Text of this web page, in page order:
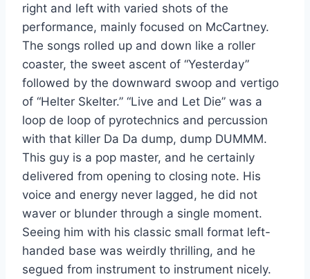
right and left with varied shots of the
performance, mainly focused on McCartney.
The songs rolled up and down like a roller
coaster, the sweet ascent of “Yesterday”
followed by the downward swoop and vertigo
of “Helter Skelter.” “Live and Let Die” was a
loop de loop of pyrotechnics and percussion
with that killer Da Da dump, dump DUMMM.
This guy is a pop master, and he certainly
delivered from opening to closing note. His
voice and energy never lagged, he did not
waver or blunder through a single moment.
Seeing him with his classic small format left-
handed base was weirdly thrilling, and he
segued from instrument to instrument nicely.